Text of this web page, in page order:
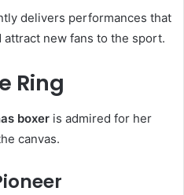
delivers performances that
attract new fans to the sport.
Ring
boxer is admired for her
canvas.